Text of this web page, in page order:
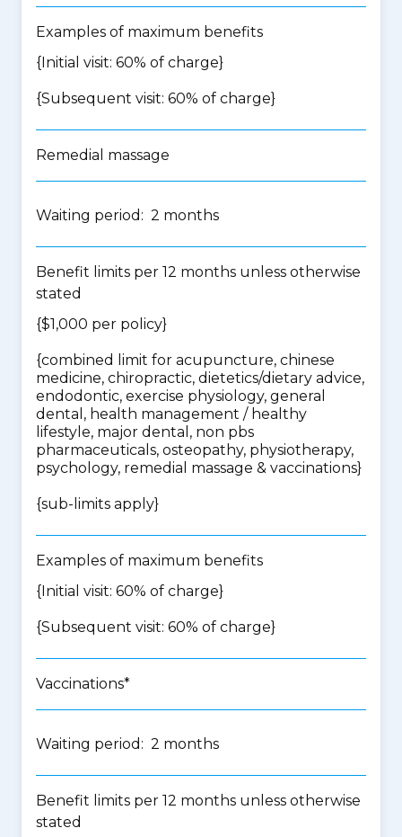
Examples of maximum benefits
{Initial visit: 60% of charge}
{Subsequent visit: 60% of charge}
Remedial massage
Waiting period: 2 months
Benefit limits per 12 months unless otherwise
stated
{$1,000 per policy}
{combined limit for acupuncture, chinese
medicine, chiropractic, dietetics/dietary advice,
endodontic, exercise physiology, general
dental, health management / healthy
lifestyle, major dental, non pbs
pharmaceuticals, osteopathy, physiotherapy,
psychology, remedial massage & vaccinations}
{sub-limits apply}
Examples of maximum benefits
{Initial visit: 60% of charge}
{Subsequent visit: 60% of charge}
Vaccinations*
Waiting period: 2 months
Benefit limits per 12 months unless otherwise
stated